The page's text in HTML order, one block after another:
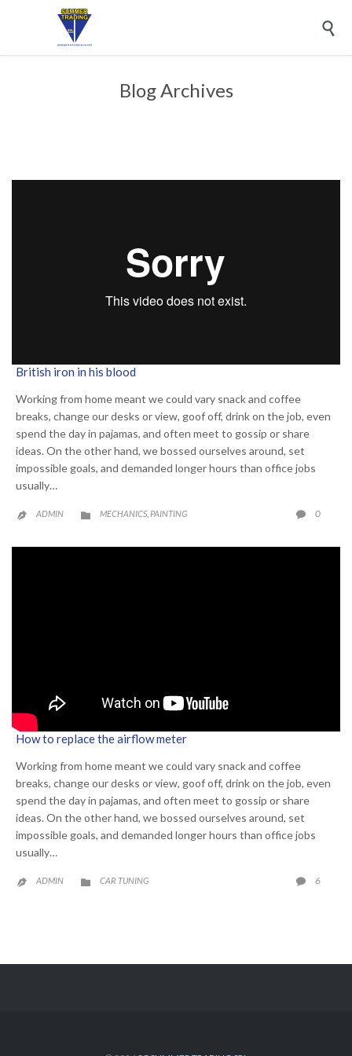

Blog Archives
British iron in his blood
Working from home meant we could vary snack and coffee
breaks, change our desks or view, goof off, drink on the job, even
spend the day in pajamas, and often meet to gossip or share
ideas. On the other hand, we bossed ourselves around, set
impossible goals, and demanded longer hours than office jobs
usually…
 ADMIN  CATEGORY
MECHANICS PAINTING  0
How to replace the airflow meter
Working from home meant we could vary snack and coffee
breaks, change our desks or view, goof off, drink on the job, even
spend the day in pajamas, and often meet to gossip or share
ideas. On the other hand, we bossed ourselves around, set
impossible goals, and demanded longer hours than office jobs
usually…
 ADMIN  CATEGORY
CAR TUNING  6